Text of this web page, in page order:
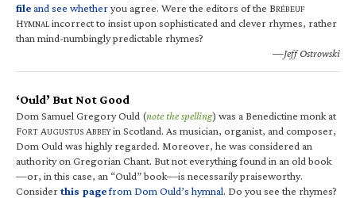
fileand see whetheryou agree. Were the editors of the BRÉBEUF
HYMNALincorrect to insist upon sophisticated and clever rhymes, rather
than mind-numbingly predictable rhymes?
—Jeff Ostrowski
‘Ould’ But Not Good
Dom Samuel Gregory Ould (note the spelling) was a Benedictine monk at
FORT AUGUSTUS ABBEYin Scotland. As musician, organist, and composer,
Dom Ould was highly regarded. Moreover, he was considered an
authority on Gregorian Chant. But not everything found in an old book
—or, in this case, an “Ould” book—is necessarily praiseworthy.
Considerthis pagefrom Dom Ould’s hymnal. Do you see the rhymes?